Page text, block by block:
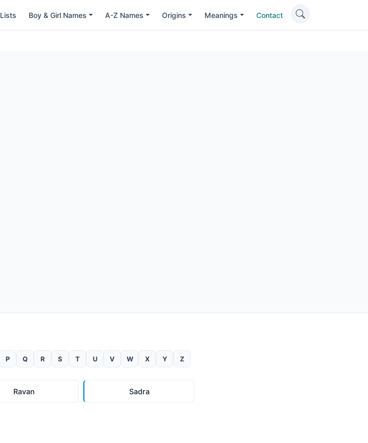
Lists Boy & Girl Names A-Z Names Origins Meanings Contact
P Q R S T U V W X Y Z
Ravan Sadra